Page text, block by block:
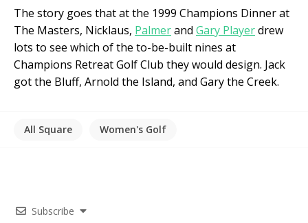
The story goes that at the 1999 Champions Dinner at
The Masters, Nicklaus, Palmerand Gary Playerdrew
lots to see which of the to-be-built nines at
Champions Retreat Golf Club they would design. Jack
got the Bluff, Arnold the Island, and Gary the Creek.
All Square Women's Golf
Subscribe